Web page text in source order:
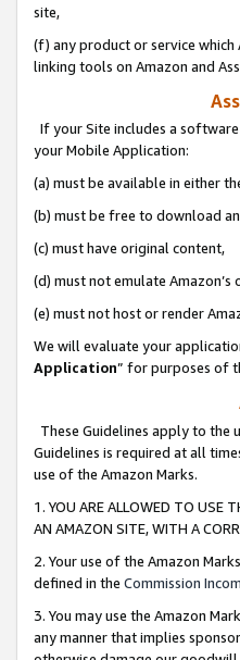
site,
(f) any product or service which
linking tools on Amazon and
If your Site includes a
your Mobile Application:
(a) must be available in either
(b) must be free to download
(c) must have original content,
(d) must not emulate
(e) must not host or render
We will evaluate your
Application” for purposes of
These Guidelines apply to the
Guidelines is required at all
use of the Amazon Marks.
1. YOU ARE ALLOWED TO USE
AN AMAZON SITE, WITH A
2. Your use of the Amazon
defined in the Commission
3. You may use the Amazon
any manner that implies